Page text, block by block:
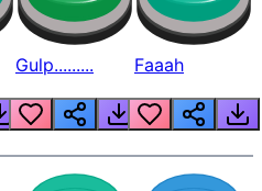
Gulp......... Faaah